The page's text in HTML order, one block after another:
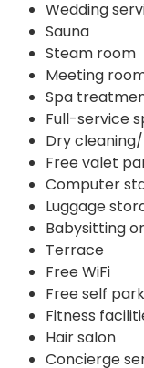
Wedding
Sauna
Steam room
Meeting
Spa
Full-service
Dry
Free valet
Computer
Luggage
Babysitting
Terrace
Free WiFi
Free self
Fitness
Hair salon
Concierge